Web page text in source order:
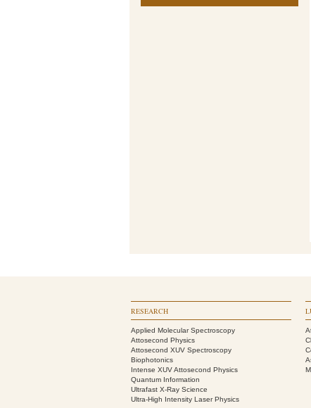
RESEARCH
Applied Molecular Spectroscopy
Attosecond Physics
Attosecond XUV Spectroscopy
Biophotonics
Intense XUV Attosecond Physics
Quantum Information
Ultrafast X-Ray Science
Ultra-High Intensity Laser Physics